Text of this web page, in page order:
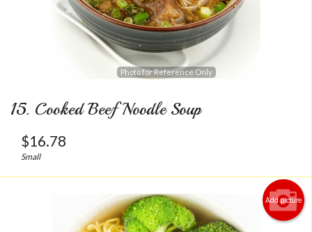
Photo for Reference Only
15. Cooked Beef Noodle Soup
$16.78
Small
Add picture